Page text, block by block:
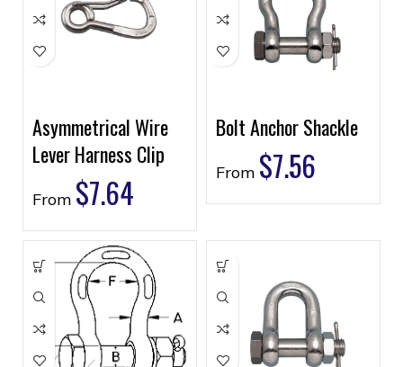
Asymmetrical Wire
Lever Harness Clip
From $7.64
Bolt Anchor Shackle
From $7.56